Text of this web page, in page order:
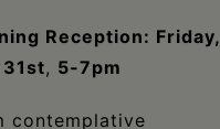
Reception: Friday,
31st, 5-7pm
contemplative